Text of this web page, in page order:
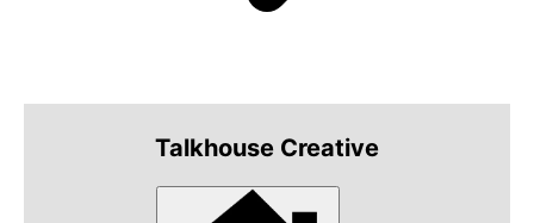
Talkhouse Creative